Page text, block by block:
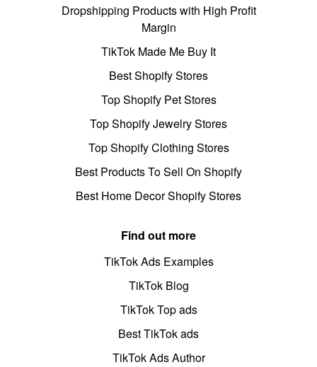
Dropshipping Products with High Profit
Margin
TikTok Made Me Buy It
Best Shopify Stores
Top Shopify Pet Stores
Top Shopify Jewelry Stores
Top Shopify Clothing Stores
Best Products To Sell On Shopify
Best Home Decor Shopify Stores
Find out more
TikTok Ads Examples
TikTok Blog
TikTok Top ads
Best TikTok ads
TikTok Ads Author